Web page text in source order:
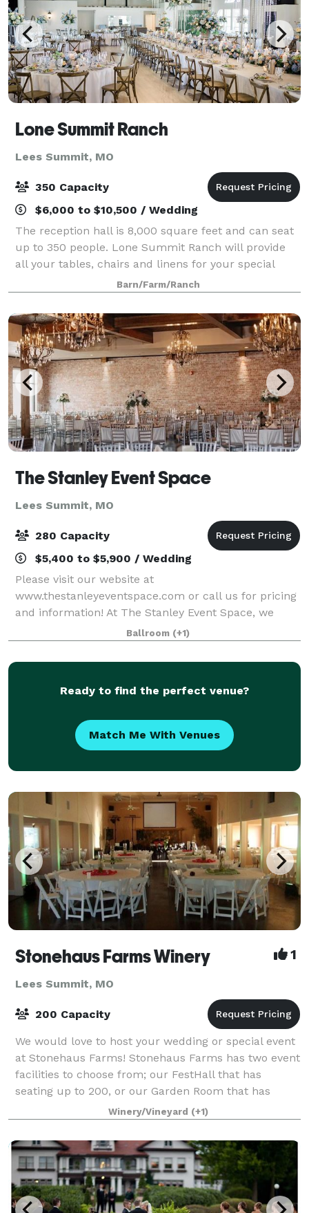
Lone Summit Ranch
Lees Summit, MO
350 Capacity
$6,000 to $10,500 / Wedding
The reception hall is 8,000 square feet and can seat
up to 350 people. Lone Summit Ranch will provide
all your tables, chairs and linens for your special
event. LSR is just a short drive from downtown
Kansas City. Lone Summit Ranch offers
Barn/Farm/Ranch
The Stanley Event Space
Lees Summit, MO
280 Capacity
$5,400 to $5,900 / Wedding
Please visit our website at
www.thestanleyeventspace.com or call us for pricing
and information! At The Stanley Event Space, we
strive to give every guest the ultimate experience for
memories that will last a lifetime. This unique two
lev
Ballroom (+1)
Ready to find the perfect venue?
Match Me With Venues
Stonehaus Farms Winery 1
Lees Summit, MO
200 Capacity
We would love to host your wedding or special event
at Stonehaus Farms! Stonehaus Farms has two event
facilities to choose from; our FestHall that has
seating up to 200, or our Garden Room that has
seating up to 48. We offer several option
Winery/Vineyard (+1)